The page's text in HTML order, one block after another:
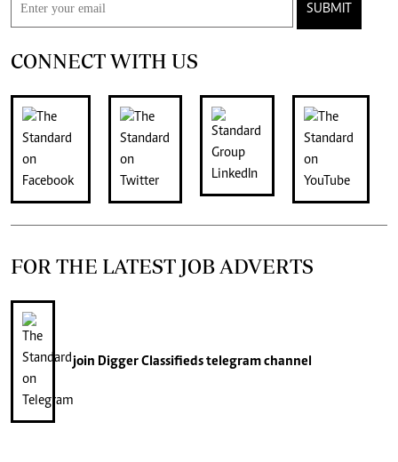
SUBMIT
CONNECT WITH US
FOR THE LATEST JOB ADVERTS
join Digger Classifiedstelegram channel